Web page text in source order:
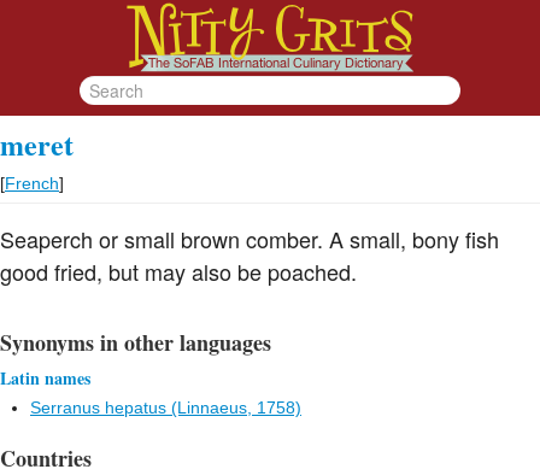
meret
[French]
Seaperch or small brown comber. A small, bony fish
good fried, but may also be poached.
Synonyms in other languages
Latin names
Serranus hepatus (Linnaeus, 1758)
Countries